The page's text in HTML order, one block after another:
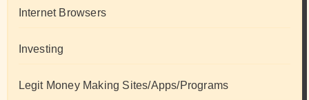
Internet Browsers
Investing
Legit Money Making Sites/Apps/Programs